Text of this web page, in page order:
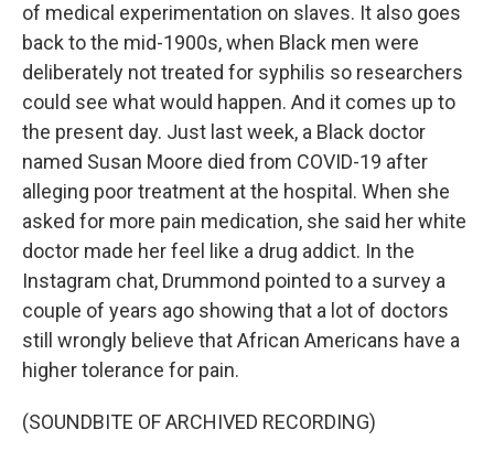
of medical experimentation on slaves. It also goes
back to the mid-1900s, when Black men were
deliberately not treated for syphilis so researchers
could see what would happen. And it comes up to
the present day. Just last week, a Black doctor
named Susan Moore died from COVID-19 after
alleging poor treatment at the hospital. When she
asked for more pain medication, she said her white
doctor made her feel like a drug addict. In the
Instagram chat, Drummond pointed to a survey a
couple of years ago showing that a lot of doctors
still wrongly believe that African Americans have a
higher tolerance for pain.
(SOUNDBITE OF ARCHIVED RECORDING)